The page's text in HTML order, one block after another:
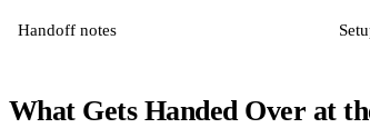
Handoff notes
What Gets Handed Over at